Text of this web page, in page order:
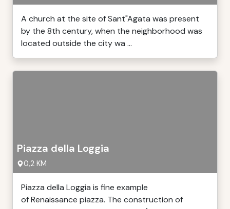
A church at the site of Sant"Agata was present
by the 8th century, when the neighborhood was
located outside the city wa ...
Piazza della Loggia
0,2 KM
Piazza della Loggia is fine example
of Renaissance piazza. The construction of